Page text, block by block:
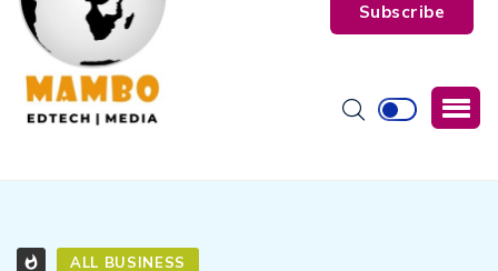
Subscribe
ALL BUSINESS